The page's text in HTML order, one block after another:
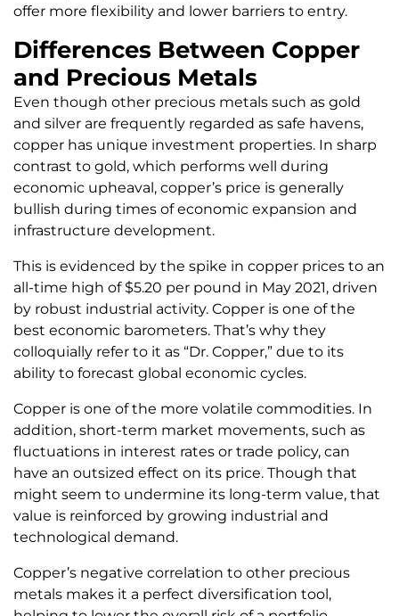
offer more flexibility and lower barriers to entry.
Differences Between Copper
and Precious Metals
Even though other precious metals such as gold
and silver are frequently regarded as safe havens,
copper has unique investment properties. In sharp
contrast to gold, which performs well during
economic upheaval, copper’s price is generally
bullish during times of economic expansion and
infrastructure development.
This is evidenced by the spike in copper prices to an
all-time high of $5.20 per pound in May 2021, driven
by robust industrial activity. Copper is one of the
best economic barometers. That’s why they
colloquially refer to it as “Dr. Copper,” due to its
ability to forecast global economic cycles.
Copper is one of the more volatile commodities. In
addition, short-term market movements, such as
fluctuations in interest rates or trade policy, can
have an outsized effect on its price. Though that
might seem to undermine its long-term value, that
value is reinforced by growing industrial and
technological demand.
Copper’s negative correlation to other precious
metals makes it a perfect diversification tool,